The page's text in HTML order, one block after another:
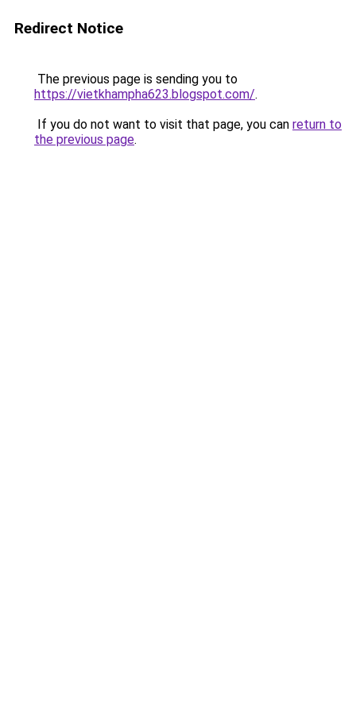
Redirect Notice
The previous page is sending you to
https://vietkhampha623.blogspot.com/.
If you do not want to visit that page, you can return to
the previous page.